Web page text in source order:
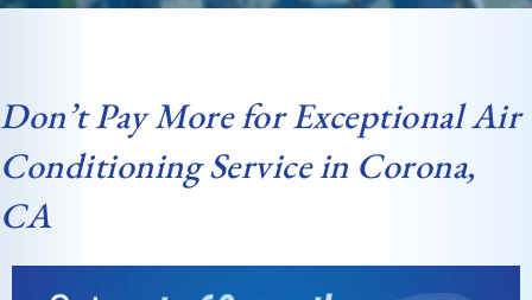
Don’t Pay More for Exceptional Air
Conditioning Service in Corona,
CA